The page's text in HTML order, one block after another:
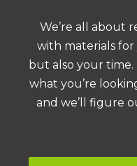
We’re all about
with materials for
but also your
what you’re
and we’ll figure